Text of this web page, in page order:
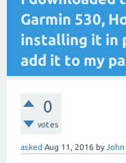
Garmin 530,
installing it in
add it to my
0
votes
asked Aug 11, 2016 by